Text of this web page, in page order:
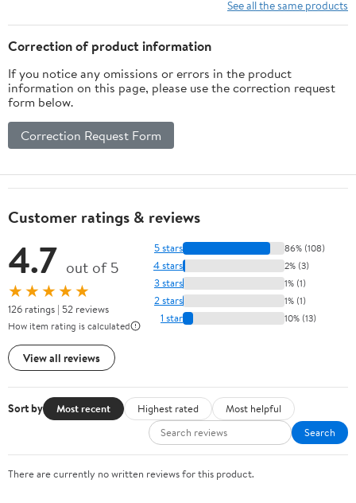
with Linen Finish
See all the same products
Correction of product information
If you notice any omissions or errors in the product
information on this page, please use the correction request
form below.
Correction Request Form
Customer ratings & reviews
4.7 out of 5
★★★★★
126 ratings | 52 reviews
How item rating is calculated
View all reviews
5 stars 86% (108)
4 stars 2% (3)
3 stars 1% (1)
2 stars 1% (1)
1 star 10% (13)
Sort by Most recent Highest rated
Most helpful
Search
There are currently no written reviews for this product.